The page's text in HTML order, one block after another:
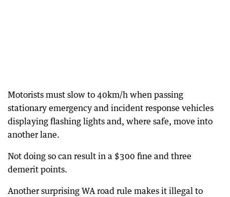
Motorists must slow to 40km/h when passing
stationary emergency and incident response vehicles
displaying flashing lights and, where safe, move into
another lane.
Not doing so can result in a $300 fine and three
demerit points.
Another surprising WA road rule makes it illegal to